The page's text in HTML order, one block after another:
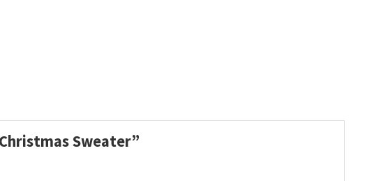
Sweater”